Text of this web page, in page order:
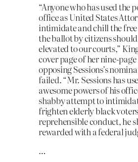
“Anyone who has used the
office as United States
intimidate and chill the free
the ballot by citizens
elevated to our courts,”
cover page of her nine-
opposing Sessions’s
failed. “Mr. Sessions has
awesome powers of his
shabby attempt to
frighten elderly black
reprehensible conduct, he
rewarded with a federal
…